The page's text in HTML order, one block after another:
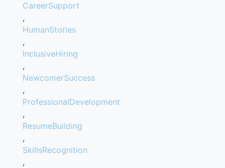
CareerSupport
,
HumanStories
,
InclusiveHiring
,
NewcomerSuccess
,
ProfessionalDevelopment
,
ResumeBuilding
,
SkillsRecognition
,